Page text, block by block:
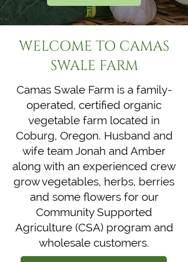
​​WELCOME TO CAMAS
SWALE FARM
Camas Swale Farm is a family-
operated, certified organic
vegetable farm located in
Coburg, Oregon. Husband and
wife team Jonah and Amber
along with an experienced crew
grow vegetables, herbs, berries
and some flowers for our
Community Supported
Agriculture (CSA) program and
wholesale customers.